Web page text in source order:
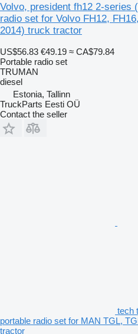
Volvo, president fh12 2-series
radio set for Volvo FH12,
2014) truck tractor
US$56.83 €49.19 ≈ CA$79.84
Portable radio set
TRUMAN
diesel
Estonia, Tallinn
TruckParts Eesti OÜ
Contact the seller
tech
portable radio set for MAN TGL,
tractor